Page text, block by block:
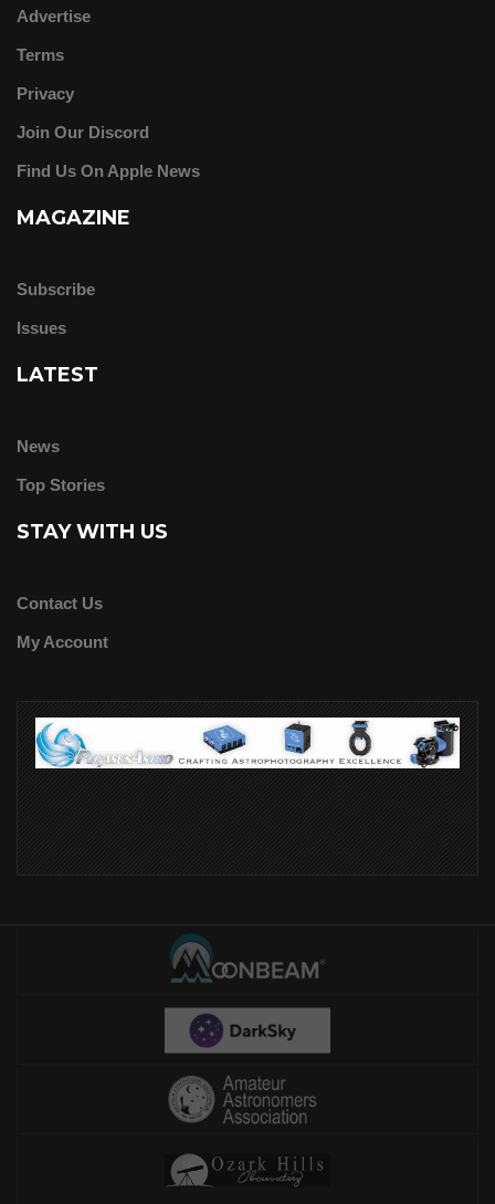
Advertise
Terms
Privacy
Join Our Discord
Find Us On Apple News
MAGAZINE
Subscribe
Issues
LATEST
News
Top Stories
STAY WITH US
Contact Us
My Account